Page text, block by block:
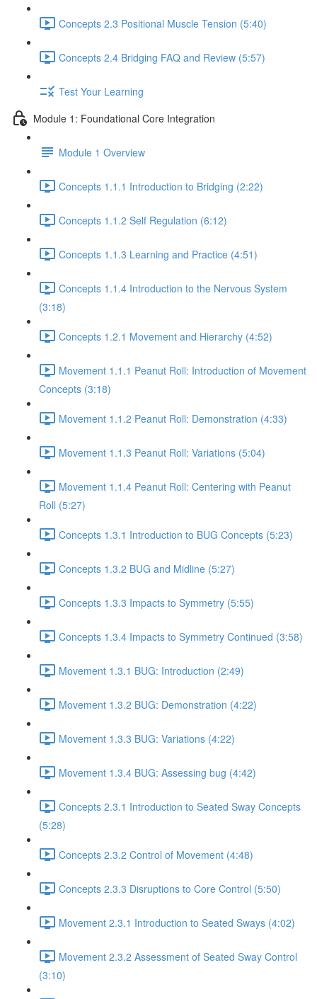
Concepts 2.3 Positional Muscle Tension (5:40)
Concepts 2.4 Bridging FAQ and Review (5:57)
Test Your Learning
Module 1: Foundational Core Integration
Module 1 Overview
Concepts 1.1.1 Introduction to Bridging (2:22)
Concepts 1.1.2 Self Regulation (6:12)
Concepts 1.1.3 Learning and Practice (4:51)
Concepts 1.1.4 Introduction to the Nervous System
(3:18)
Concepts 1.2.1 Movement and Hierarchy (4:52)
Movement 1.1.1 Peanut Roll: Introduction of Movement
Concepts (3:18)
Movement 1.1.2 Peanut Roll: Demonstration (4:33)
Movement 1.1.3 Peanut Roll: Variations (5:04)
Movement 1.1.4 Peanut Roll: Centering with Peanut
Roll (5:27)
Concepts 1.3.1 Introduction to BUG Concepts (5:23)
Concepts 1.3.2 BUG and Midline (5:27)
Concepts 1.3.3 Impacts to Symmetry (5:55)
Concepts 1.3.4 Impacts to Symmetry Continued (3:58)
Movement 1.3.1 BUG: Introduction (2:49)
Movement 1.3.2 BUG: Demonstration (4:22)
Movement 1.3.3 BUG: Variations (4:22)
Movement 1.3.4 BUG: Assessing bug (4:42)
Concepts 2.3.1 Introduction to Seated Sway Concepts
(5:28)
Concepts 2.3.2 Control of Movement (4:48)
Concepts 2.3.3 Disruptions to Core Control (5:50)
Movement 2.3.1 Introduction to Seated Sways (4:02)
Movement 2.3.2 Assessment of Seated Sway Control
(3:10)